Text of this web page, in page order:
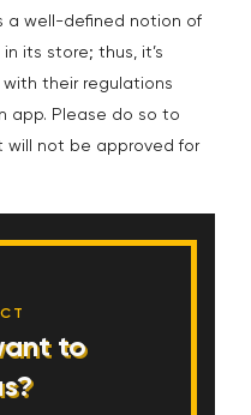
a well-defined notion of
its store; thus, it’s
their regulations
app. Please do so to
not be approved for
to